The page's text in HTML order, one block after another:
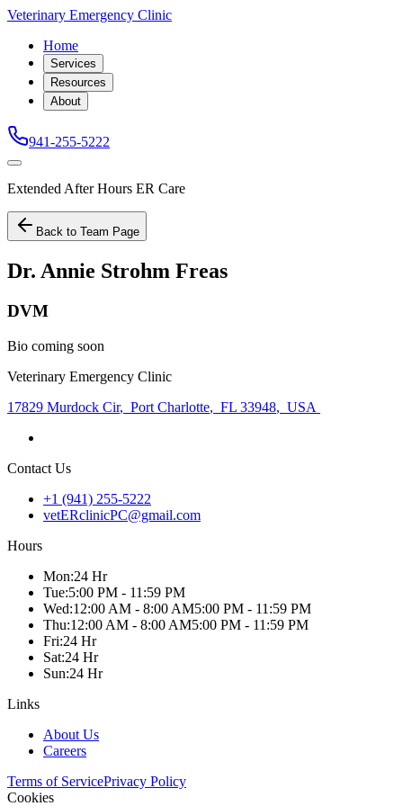
Veterinary Emergency Clinic
Home
Services
Resources
About
941-255-5222
Extended After Hours ER Care
Back to Team Page
Dr. Annie Strohm Freas
DVM
Bio coming soon
Veterinary Emergency Clinic
17829 Murdock Cir, Port Charlotte, FL 33948, USA
Contact Us
+1 (941) 255-5222
vetERclinicPC@gmail.com
Hours
Mon:24 Hr
Tue:5:00 PM - 11:59 PM
Wed:12:00 AM - 8:00 AM5:00 PM - 11:59 PM
Thu:12:00 AM - 8:00 AM5:00 PM - 11:59 PM
Fri:24 Hr
Sat:24 Hr
Sun:24 Hr
Links
About Us
Careers
Terms of ServicePrivacy Policy
Cookies